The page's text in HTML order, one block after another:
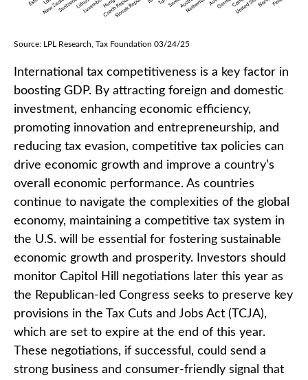
Source: LPL Research, Tax Foundation 03/24/25
International tax competitiveness is a key factor in
boosting GDP. By attracting foreign and domestic
investment, enhancing economic efficiency,
promoting innovation and entrepreneurship, and
reducing tax evasion, competitive tax policies can
drive economic growth and improve a country’s
overall economic performance. As countries
continue to navigate the complexities of the global
economy, maintaining a competitive tax system in
the U.S. will be essential for fostering sustainable
economic growth and prosperity. Investors should
monitor Capitol Hill negotiations later this year as
the Republican-led Congress seeks to preserve key
provisions in the Tax Cuts and Jobs Act (TCJA),
which are set to expire at the end of this year.
These negotiations, if successful, could send a
strong business and consumer-friendly signal that